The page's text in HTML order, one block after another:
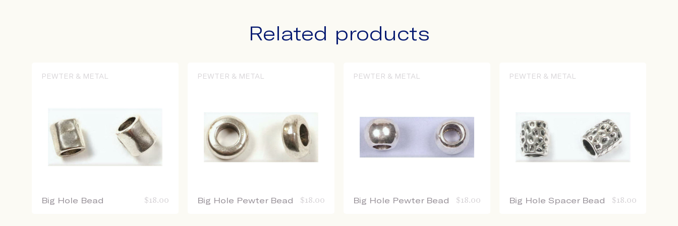
Related products
PEWTER & METAL
Big Hole Bead $18.00
PEWTER & METAL
Big Hole Pewter Bead $18.00
PEWTER & METAL
Big Hole Pewter Bead $18.00
PEWTER & METAL
Big Hole Spacer Bead $18.00